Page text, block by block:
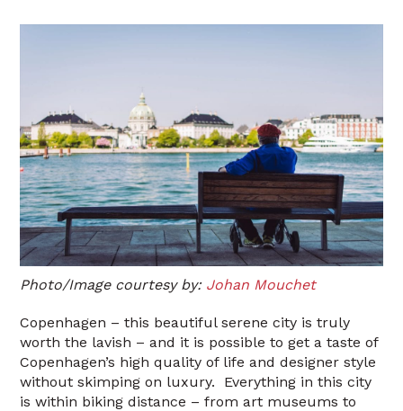
Photo/Image courtesy by: Johan Mouchet
Copenhagen – this beautiful serene city is truly
worth the lavish – and it is possible to get a taste of
Copenhagen’s high quality of life and designer style
without skimping on luxury. Everything in this city
is within biking distance – from art museums to